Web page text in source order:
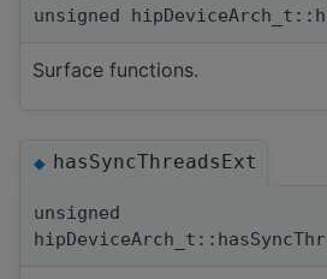
unsigned
Surface functions.
◆hasSyncThreadsExt
unsigned